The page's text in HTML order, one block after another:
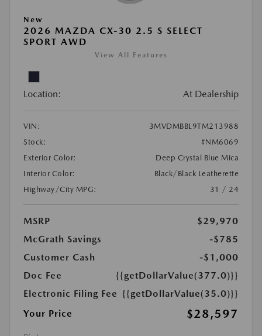
New
2026 MAZDA CX-30 2.5 S SELECT
SPORT AWD
View All Features
Location: At Dealership
VIN:
3MVDMBBL9TM213988
Stock:
#NM6069
Exterior Color:
Deep Crystal Blue Mica
Interior Color:
Black/Black Leatherette
Highway/City MPG:
31 / 24
MSRP
$29,970
McGrath Savings
-$785
Customer Cash
-$1,000
Doc Fee
{{getDollarValue(377.0)}}
Electronic Filing Fee {{getDollarValue(35.0)}}
Your Price
$28,597